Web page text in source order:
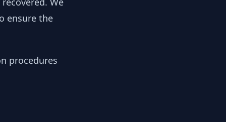
ensure the
procedures